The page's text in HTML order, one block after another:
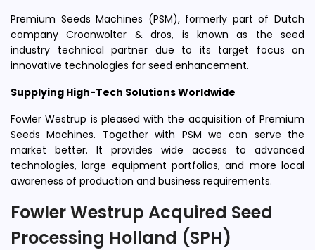
Premium Seeds Machines (PSM), formerly part of Dutch
company Croonwolter & dros, is known as the seed
industry technical partner due to its target focus on
innovative technologies for seed enhancement.
Supplying High-Tech Solutions Worldwide
Fowler Westrup is pleased with the acquisition of Premium
Seeds Machines. Together with PSM we can serve the
market better. It provides wide access to advanced
technologies, large equipment portfolios, and more local
awareness of production and business requirements.
Fowler Westrup Acquired Seed
Processing Holland (SPH)